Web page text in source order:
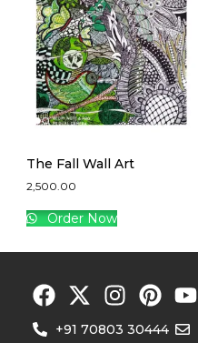
The Fall Wall Art
2,500.00
Order Now
+91 70803 30444